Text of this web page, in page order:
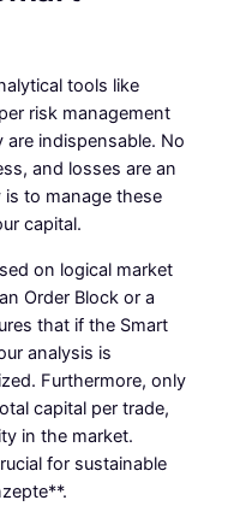
tools like
risk management
indispensable. No
and losses are an
to manage these
capital.
on logical market
Order Block or a
that if the Smart
analysis is
Furthermore, only
capital per trade,
in the market.
for sustainable